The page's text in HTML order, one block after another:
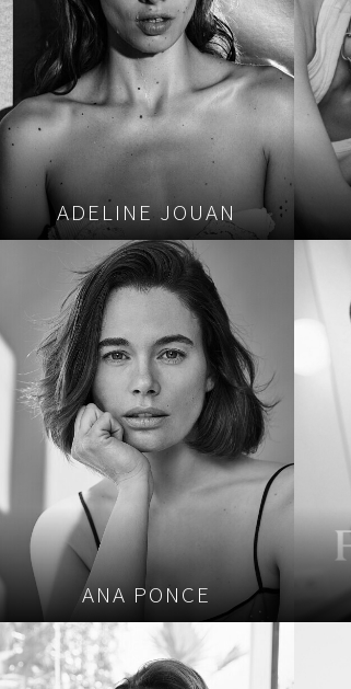
ADELINE JOUAN
ANA PONCE